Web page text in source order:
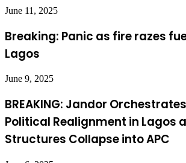
June 11, 2025
Breaking: Panic as fire razes
Lagos
June 9, 2025
BREAKING: Jandor
Political Realignment in Lagos
Structures Collapse into APC